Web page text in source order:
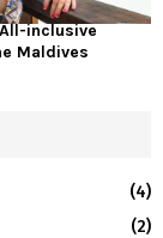
inclusive
Maldives
(4)
(2)